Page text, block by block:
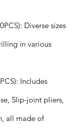
Diverse sizes
in various
Includes
Slip-joint pliers,
all made of